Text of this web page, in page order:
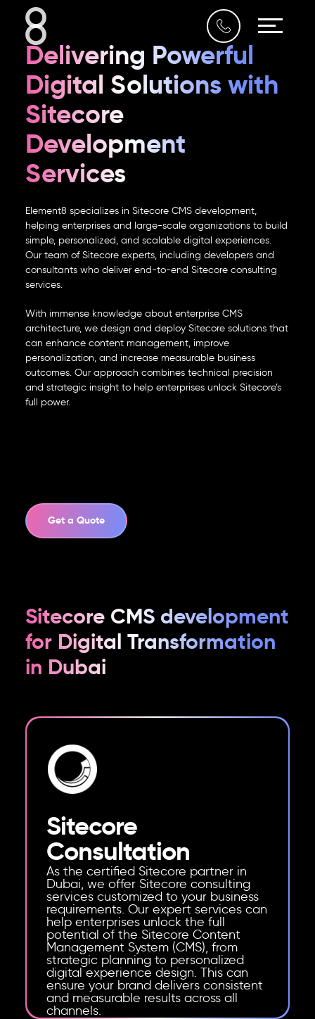
Who We Are
What We Do
Our Work
Our Blog
Contact Us
UAE
1009, IT Plaza,
04 354 5956
info@element8.ae
Delivering Powerful
Digital Solutions with
Sitecore
Development
Services
Element8 specializes in Sitecore CMS development,
helping enterprises and large-scale organizations to build
simple, personalized, and scalable digital experiences.
Our team of Sitecore experts, including developers and
consultants who deliver end-to-end Sitecore consulting
services.
With immense knowledge about enterprise CMS
architecture, we design and deploy Sitecore solutions that
can enhance content management, improve
personalization, and increase measurable business
outcomes. Our approach combines technical precision
and strategic insight to help enterprises unlock Sitecore’s
full power.
Get a Quote
Sitecore CMS development
for Digital Transformation
in Dubai
Sitecore
Consultation
As the certified Sitecore partner in
Dubai, we offer Sitecore consulting
services customized to your business
requirements. Our expert services can
help enterprises unlock the full
potential of the Sitecore Content
Management System (CMS), from
strategic planning to personalized
digital experience design. This can
ensure your brand delivers consistent
and measurable results across all
channels.